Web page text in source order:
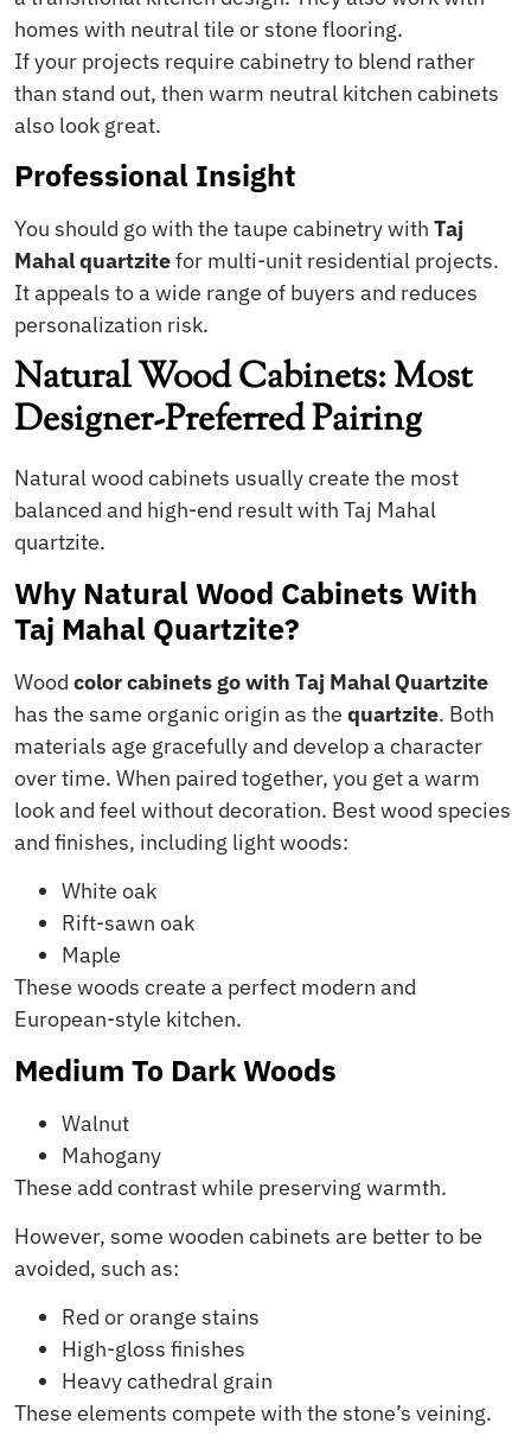
homes with neutral tile or stone flooring.
If your projects require cabinetry to blend rather
than stand out, then warm neutral kitchen cabinets
also look great.
Professional Insight
You should go with the taupe cabinetry with Taj
Mahal quartzitefor multi-unit residential projects.
It appeals to a wide range of buyers and reduces
personalization risk.
Natural Wood Cabinets: Most
Designer-Preferred Pairing
Natural wood cabinets usually create the most
balanced and high-end result with Taj Mahal
quartzite.
Why Natural Wood Cabinets With
Taj Mahal Quartzite?
Wood color cabinets go with Taj Mahal Quartzite
has the same organic origin as the quartzite. Both
materials age gracefully and develop a character
over time. When paired together, you get a warm
look and feel without decoration. Best wood species
and finishes, including light woods:
White oak
Rift-sawn oak
Maple
These woods create a perfect modern and
European-style kitchen.
Medium To Dark Woods
Walnut
Mahogany
These add contrast while preserving warmth.
However, some wooden cabinets are better to be
avoided, such as:
Red or orange stains
High-gloss finishes
Heavy cathedral grain
These elements compete with the stone’s veining.